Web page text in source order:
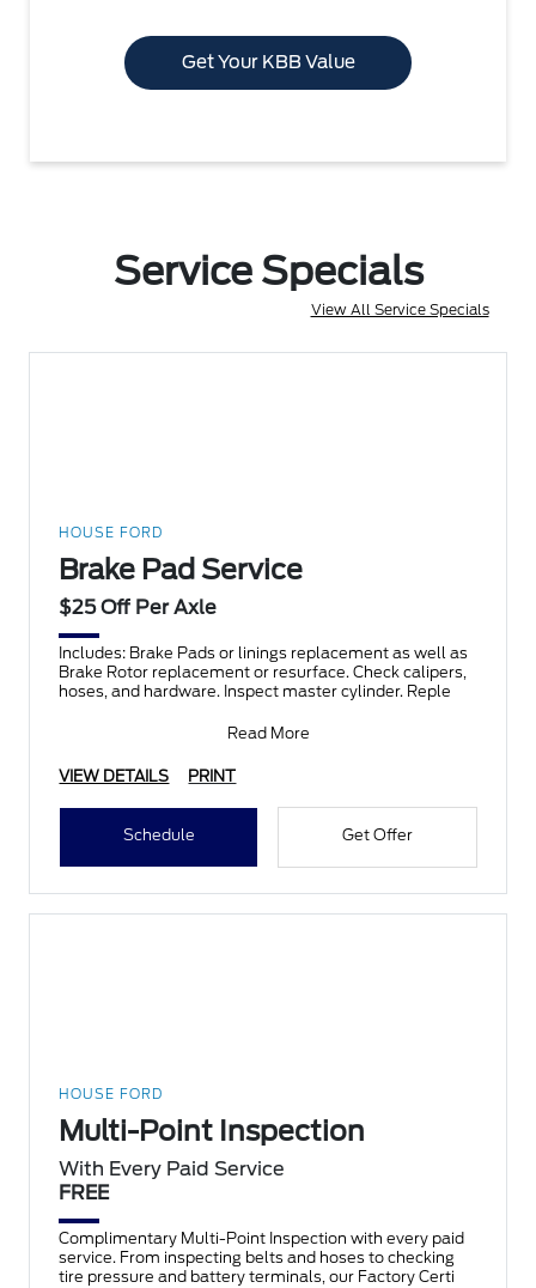
Get Your KBB Value
Service Specials
View All Service Specials
HOUSE FORD
Brake Pad Service
$25 Off Per Axle
Includes: Brake Pads or linings replacement as well as
Brake Rotor replacement or resurface. Check calipers,
hoses, and hardware. Inspect master cylinder. Reple
Read More
VIEW DETAILS PRINT
Schedule Get Offer
HOUSE FORD
Multi-Point Inspection
With Every Paid Service
FREE
Complimentary Multi-Point Inspection with every paid
service. From inspecting belts and hoses to checking
tire pressure and battery terminals, our Factory Certi